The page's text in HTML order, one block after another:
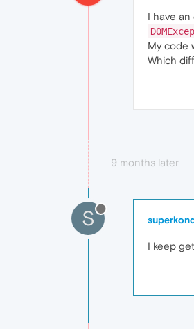
I have
My code
Which
9 months later
S
I keep